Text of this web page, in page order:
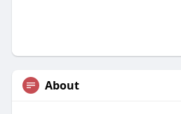
About